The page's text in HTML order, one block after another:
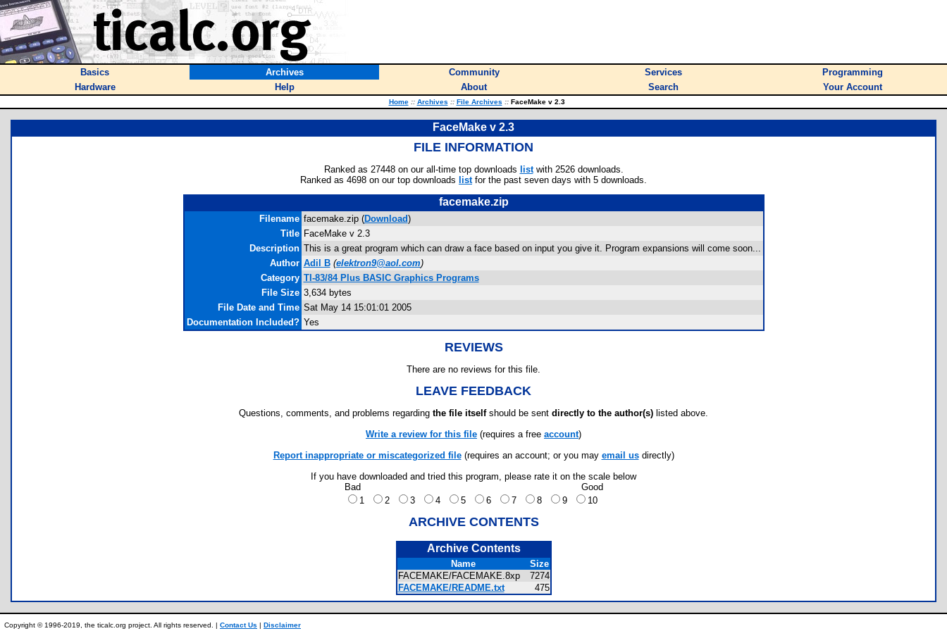
Basics Archives Community Services
Programming
Hardware
Help About Search Your Account
Home :: Archives :: File Archives ::FaceMake v 2.3
FaceMake v 2.3
FILE INFORMATION
Ranked as 27448 on our all-time top downloads listwith 2526 downloads.
Ranked as 4698 on our top downloads listfor the past seven days with 5 downloads.
facemake.zip
Filename facemake.zip (Download)
Title FaceMake v 2.3
Description This is a great program which can draw a face based on input you give it. Program expansions will come soon...
Author Adil B (elektron9@aol.com)
Category TI-83/84 Plus BASIC Graphics Programs
File Size 3,634 bytes
File Date and Time Sat May 14 15:01:01 2005
Documentation Included? Yes
REVIEWS
There are no reviews for this file.
LEAVE FEEDBACK
Questions, comments, and problems regarding the file itselfshould be sent directly to the author(s) listed above.
Write a review for this file (requires a free account)
Report inappropriate or miscategorized file(requires an account; or you may email usdirectly)
If you have downloaded and tried this program, please rate it on the scale below
Bad
Good
1
2 3 4 5 6 7 8 9 10
ARCHIVE CONTENTS
Archive Contents
Name
Size
FACEMAKE/FACEMAKE.8xp
7274
FACEMAKE/README.txt
475
Copyright © 1996-2019, the ticalc.org project. All rights reserved. | Contact Us | Disclaimer